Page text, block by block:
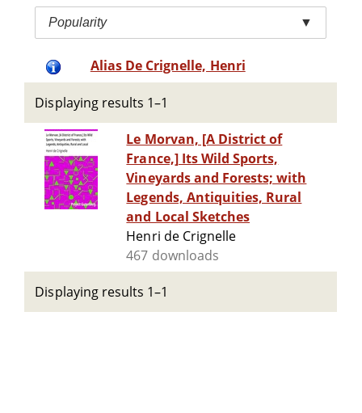
Popularity ▼
Alias De Crignelle, Henri
Displaying results 1–1
Le Morvan, [A District of
France,] Its Wild Sports,
Vineyards and Forests; with
Legends, Antiquities, Rural
and Local Sketches
Henri de Crignelle
467 downloads
Displaying results 1–1